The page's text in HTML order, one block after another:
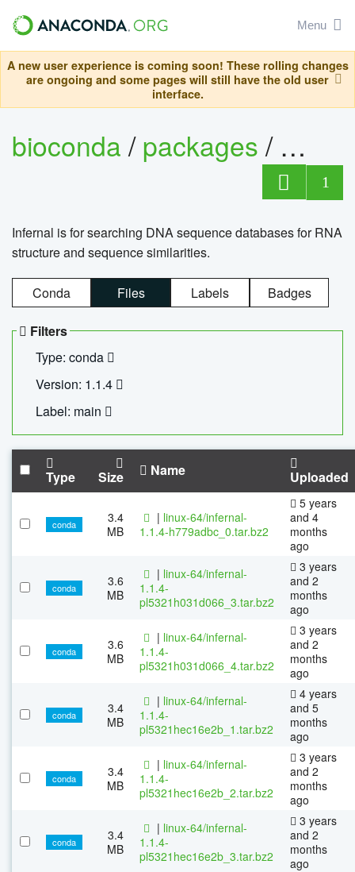
Menu
A new user experience is coming soon! These rolling changes
are ongoing and some pages will still have the old user
interface.
bioconda/packages/
1
Infernal is for searching DNA sequence databases for RNA
structure and sequence similarities.
Conda Files Labels Badges
Filters
Type: conda
Version: 1.1.4
Label: main
Type Size Name Uploaded
conda
3.4
MB
| linux-64/infernal-
1.1.4-h779adbc_0.tar.bz2
5 years
and 4
months
ago
conda
3.6
MB
| linux-64/infernal-
1.1.4-
pl5321h031d066_3.tar.bz2
3 years
and 2
months
ago
conda
3.6
MB
| linux-64/infernal-
1.1.4-
pl5321h031d066_4.tar.bz2
3 years
and 2
months
ago
conda
3.4
MB
| linux-64/infernal-
1.1.4-
pl5321hec16e2b_1.tar.bz2
4 years
and 5
months
ago
conda
3.4
MB
| linux-64/infernal-
1.1.4-
pl5321hec16e2b_2.tar.bz2
3 years
and 2
months
ago
conda
3.4
MB
| linux-64/infernal-
1.1.4-
pl5321hec16e2b_3.tar.bz2
3 years
and 2
months
ago